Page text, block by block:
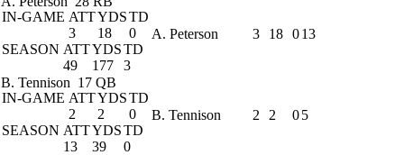
IN-GAME ATTYDSTD
3
18
0
SEASON ATTYDSTD
49
177 3
A. Peterson 3 18 013
B. Tennison 17 QB
IN-GAME ATTYDSTD
2
2
0
SEASON ATTYDSTD
13
39 0
B. Tennison 2 2 05